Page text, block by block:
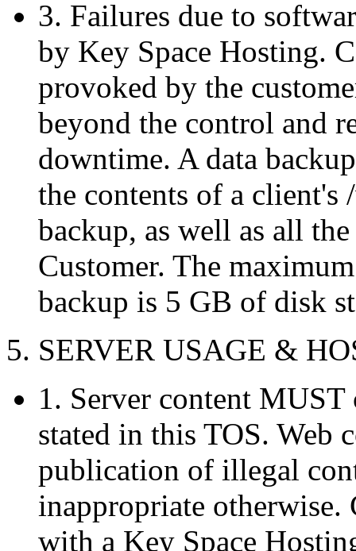
3. Failures due to
by Key Space Hosting.
provoked by the
beyond the control and
downtime. A data
the contents of a
backup, as well as all
Customer. The
backup is 5 GB of disk
5. SERVER USAGE &
1. Server content
stated in this TOS. Web
publication of illegal
inappropriate otherwise.
with a Key Space